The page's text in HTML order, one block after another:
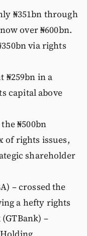
₦351bn through
over ₦600bn.
via rights
₦259bn in a
capital above
₦500bn
of rights issues,
shareholder
– crossed the
a hefty rights
–